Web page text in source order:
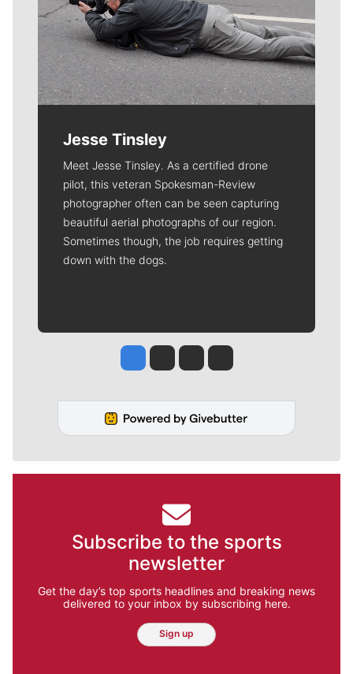
Jesse Tinsley
Meet Jesse Tinsley. As a certified drone
pilot, this veteran Spokesman-Review
photographer often can be seen capturing
beautiful aerial photographs of our region.
Sometimes though, the job requires getting
down with the dogs.
Jesse Tinsley
Jim Meehan
Molly QuinnRob Curley
Subscribe to the sports
newsletter
Get the day’s top sports headlines and breaking news
delivered to your inbox by subscribing here.
Sign up